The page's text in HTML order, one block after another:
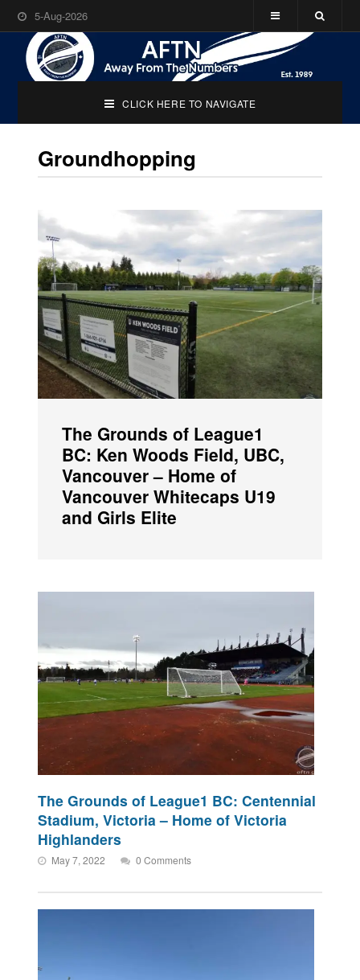
5-Aug-2026
CLICK HERE TO NAVIGATE
Groundhopping
The Grounds of League1
BC: Ken Woods Field, UBC,
Vancouver – Home of
Vancouver Whitecaps U19
and Girls Elite
The Grounds of League1 BC: Centennial
Stadium, Victoria – Home of Victoria
Highlanders
May 7, 2022 0 Comments